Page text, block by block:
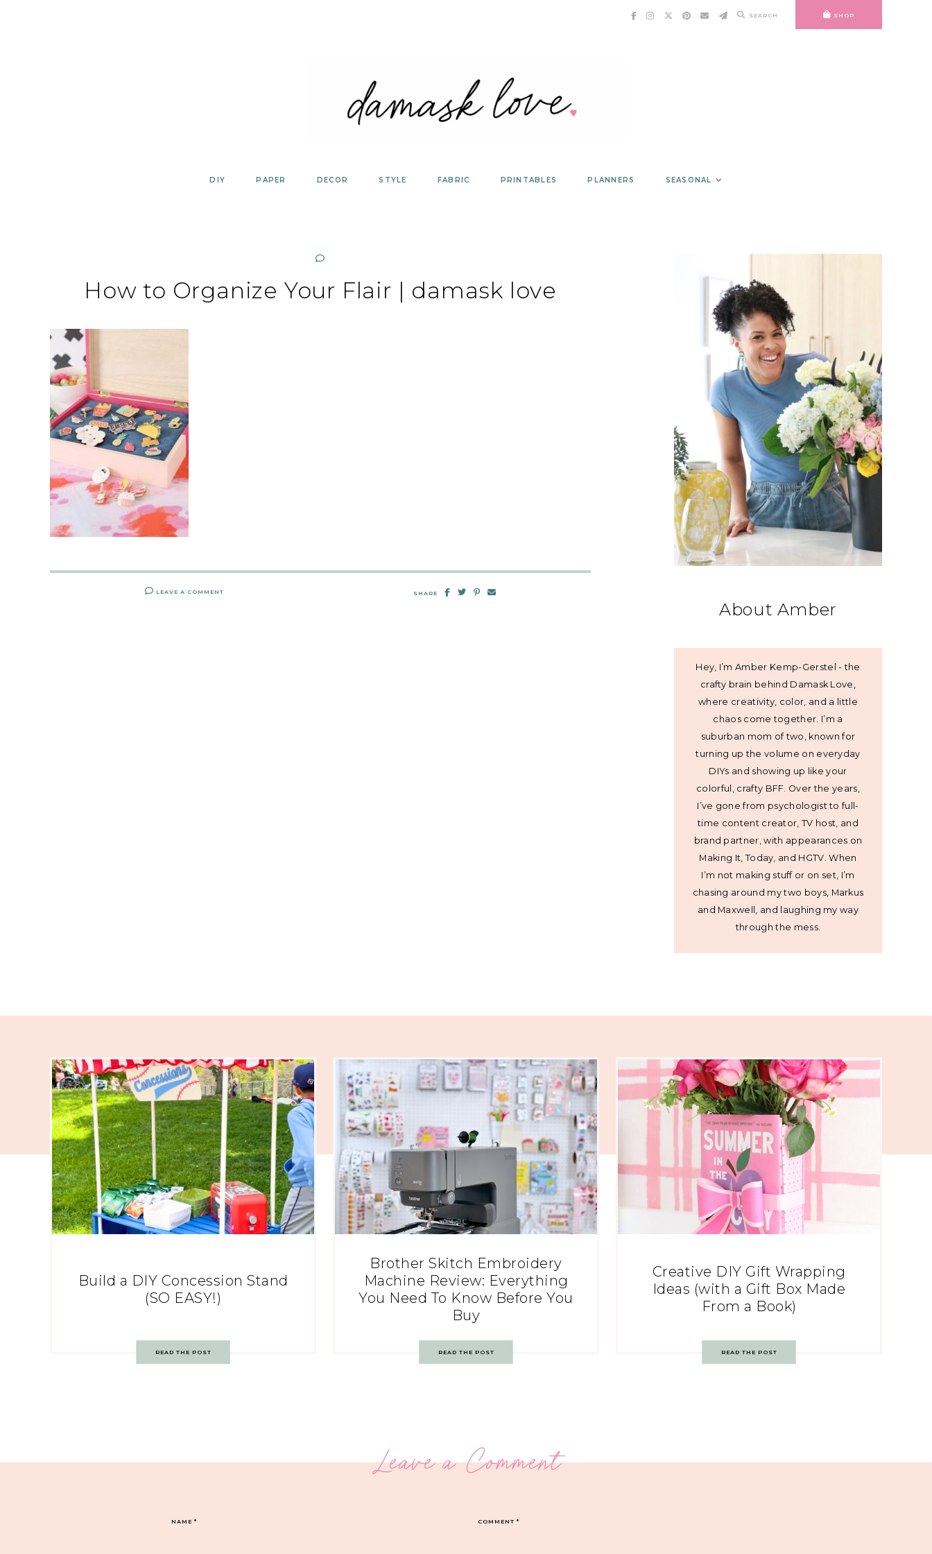
SEARCH SHOP
DIY PAPER DECOR STYLE FABRIC PRINTABLES PLANNERS SEASONAL
How to Organize Your Flair | damask love
LEAVE A COMMENT SHARE
About Amber
Hey, I’m Amber Kemp-Gerstel - the
crafty brain behind Damask Love,
where creativity, color, and a little
chaos come together. I’m a
suburban mom of two, known for
turning up the volume on everyday
DIYs and showing up like your
colorful, crafty BFF. Over the years,
I’ve gone from psychologist to full-
time content creator, TV host, and
brand partner, with appearances on
Making It, Today, and HGTV. When
I’m not making stuff or on set, I’m
chasing around my two boys, Markus
and Maxwell, and laughing my way
through the mess.
Build a DIY Concession Stand
(SO EASY!)
READ THE POST
Brother Skitch Embroidery
Machine Review: Everything
You Need To Know Before You
Buy
READ THE POST
Creative DIY Gift Wrapping
Ideas (with a Gift Box Made
From a Book)
READ THE POST
Leave a Comment
COMMENT*
NAME*